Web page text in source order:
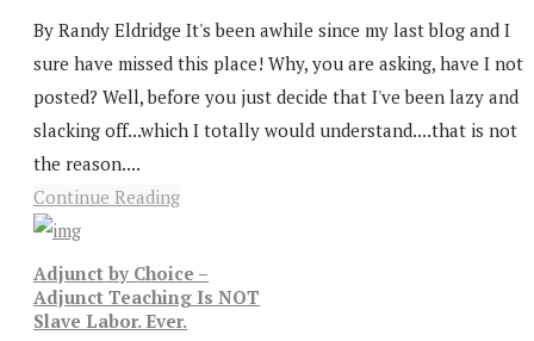
By Randy Eldridge It's been awhile since my last blog and I
sure have missed this place! Why, you are asking, have I not
posted? Well, before you just decide that I've been lazy and
slacking off...which I totally would understand....that is not
the reason....
Continue Reading
Adjunct by Choice –
Adjunct Teaching Is NOT
Slave Labor. Ever.